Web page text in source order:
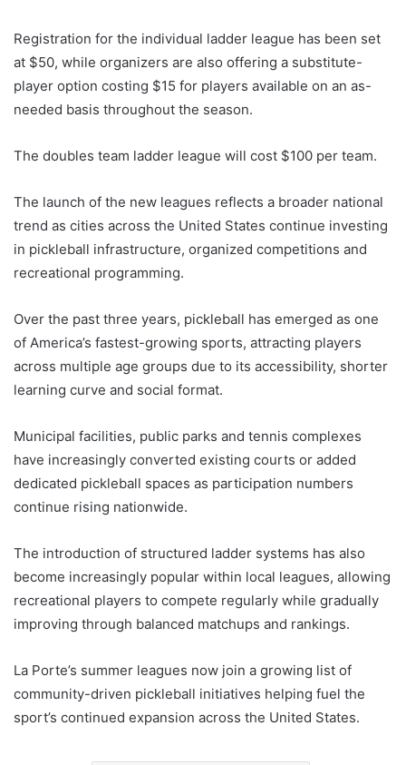
Registration for the individual ladder league has been set
at $50, while organizers are also offering a substitute-
player option costing $15 for players available on an as-
needed basis throughout the season.
The doubles team ladder league will cost $100 per team.
The launch of the new leagues reflects a broader national
trend as cities across the United States continue investing
in pickleball infrastructure, organized competitions and
recreational programming.
Over the past three years, pickleball has emerged as one
of America’s fastest-growing sports, attracting players
across multiple age groups due to its accessibility, shorter
learning curve and social format.
Municipal facilities, public parks and tennis complexes
have increasingly converted existing courts or added
dedicated pickleball spaces as participation numbers
continue rising nationwide.
The introduction of structured ladder systems has also
become increasingly popular within local leagues, allowing
recreational players to compete regularly while gradually
improving through balanced matchups and rankings.
La Porte’s summer leagues now join a growing list of
community-driven pickleball initiatives helping fuel the
sport’s continued expansion across the United States.